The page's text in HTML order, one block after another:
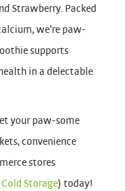
Strawberry. Packed
we’re paw-
supports
in a delectable
your paw-some
convenience
stores
Cold Storage) today!